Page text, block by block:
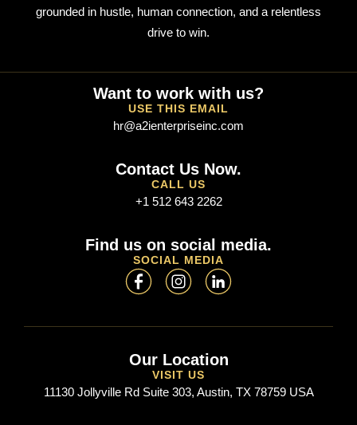
grounded in hustle, human connection, and a relentless
drive to win.
Want to work with us?
USE THIS EMAIL
hr@a2ienterpriseinc.com
Contact Us Now.
CALL US
+1 512 643 2262
Find us on social media.
SOCIAL MEDIA
Our Location
VISIT US
11130 Jollyville Rd Suite 303, Austin, TX 78759 USA